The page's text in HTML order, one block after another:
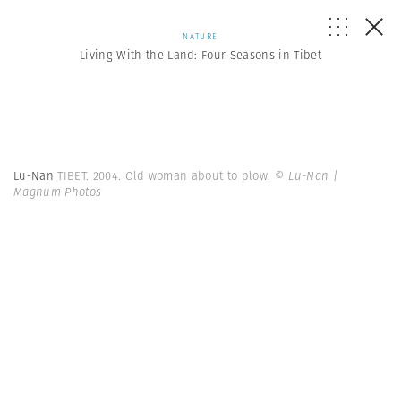
NATURE
Living With the Land: Four Seasons in Tibet
Lu-NanTIBET. 2004. Old woman about to plow. © Lu-Nan |
Magnum Photos